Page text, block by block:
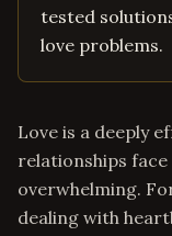
tested
love problems.
Love is a deeply
relationships
overwhelming.
dealing with